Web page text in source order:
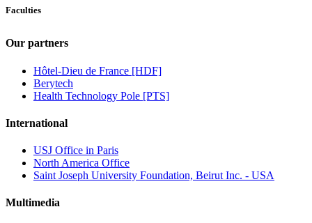
Faculties
Our partners
Hôtel-Dieu de France [HDF]
Berytech
Health Technology Pole [PTS]
International
USJ Office in Paris
North America Office
Saint Joseph University Foundation, Beirut Inc. - USA
Multimedia